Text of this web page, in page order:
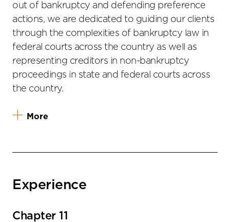
out of bankruptcy and defending preference
actions, we are dedicated to guiding our clients
through the complexities of bankruptcy law in
federal courts across the country as well as
representing creditors in non-bankruptcy
proceedings in state and federal courts across
the country.
More
Experience
Chapter 11